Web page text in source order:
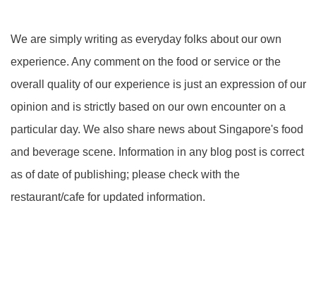
We are simply writing as everyday folks about our own
experience. Any comment on the food or service or the
overall quality of our experience is just an expression of our
opinion and is strictly based on our own encounter on a
particular day. We also share news about Singapore's food
and beverage scene. Information in any blog post is correct
as of date of publishing; please check with the
restaurant/cafe for updated information.